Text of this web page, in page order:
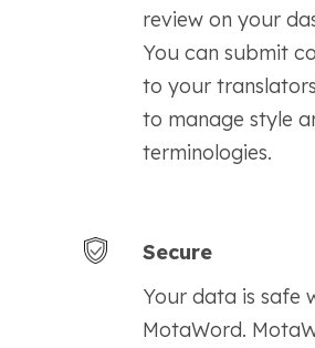
review on your
You can submit
to your
to manage style
terminologies.
Secure
Your data is safe
MotaWord.